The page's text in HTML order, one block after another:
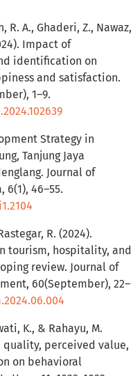
R. A., Ghaderi, Z., Nawaz,
Impact of
identification on
and satisfaction.
1–9.
Strategy in
Tanjung Jaya
Journal of
46–55.
R. (2024).
tourism, hospitality, and
review. Journal of
60(September), 22–
K., & Rahayu, M.
quality, perceived value,
on behavioral